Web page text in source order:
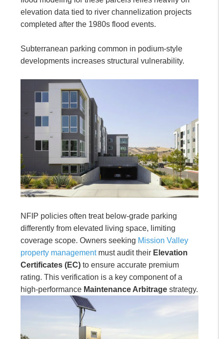
elevation data tied to river channelization projects
completed after the 1980s flood events.
Subterranean parking common in podium-style
developments increases structural vulnerability.
NFIP policies often treat below-grade parking
differently from elevated living space, limiting
coverage scope. Owners seeking Mission Valley
property managementmust audit their Elevation
Certificates (EC) to ensure accurate premium
rating. This verification is a key component of a
high-performance Maintenance Arbitrage strategy.